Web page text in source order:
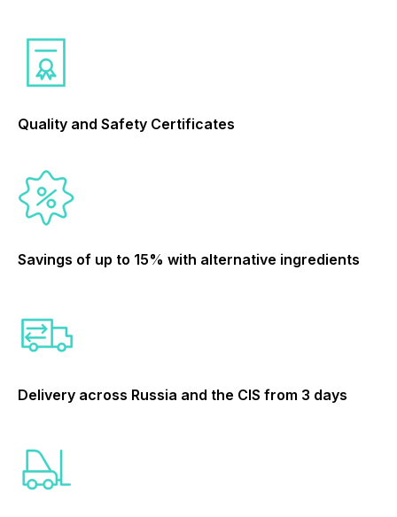
Quality and Safety Certificates
Savings of up to 15% with alternative ingredients
Delivery across Russia and the CIS from 3 days